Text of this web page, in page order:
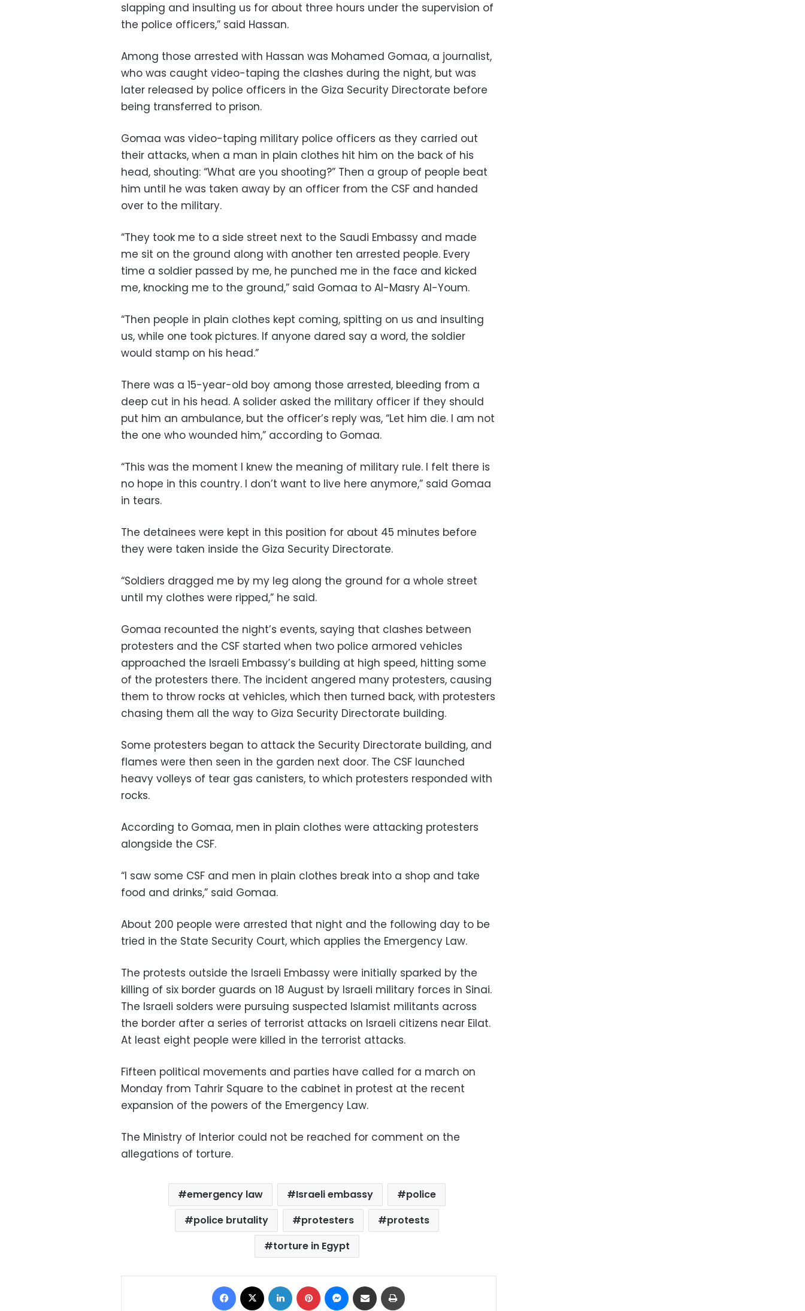
slapping and insulting us for about three hours under the supervision of
the police officers,” said Hassan.
Among those arrested with Hassan was Mohamed Gomaa, a journalist,
who was caught video-taping the clashes during the night, but was
later released by police officers in the Giza Security Directorate before
being transferred to prison.
Gomaa was video-taping military police officers as they carried out
their attacks, when a man in plain clothes hit him on the back of his
head, shouting: “What are you shooting?” Then a group of people beat
him until he was taken away by an officer from the CSF and handed
over to the military.
“They took me to a side street next to the Saudi Embassy and made
me sit on the ground along with another ten arrested people. Every
time a soldier passed by me, he punched me in the face and kicked
me, knocking me to the ground,” said Gomaa to Al-Masry Al-Youm.
“Then people in plain clothes kept coming, spitting on us and insulting
us, while one took pictures. If anyone dared say a word, the soldier
would stamp on his head.”
There was a 15-year-old boy among those arrested, bleeding from a
deep cut in his head. A solider asked the military officer if they should
put him an ambulance, but the officer’s reply was, “Let him die. I am not
the one who wounded him,” according to Gomaa.
“This was the moment I knew the meaning of military rule. I felt there is
no hope in this country. I don’t want to live here anymore,” said Gomaa
in tears.
The detainees were kept in this position for about 45 minutes before
they were taken inside the Giza Security Directorate.
“Soldiers dragged me by my leg along the ground for a whole street
until my clothes were ripped,” he said.
Gomaa recounted the night’s events, saying that clashes between
protesters and the CSF started when two police armored vehicles
approached the Israeli Embassy’s building at high speed, hitting some
of the protesters there. The incident angered many protesters, causing
them to throw rocks at vehicles, which then turned back, with protesters
chasing them all the way to Giza Security Directorate building.
Some protesters began to attack the Security Directorate building, and
flames were then seen in the garden next door. The CSF launched
heavy volleys of tear gas canisters, to which protesters responded with
rocks.
According to Gomaa, men in plain clothes were attacking protesters
alongside the CSF.
“I saw some CSF and men in plain clothes break into a shop and take
food and drinks,” said Gomaa.
About 200 people were arrested that night and the following day to be
tried in the State Security Court, which applies the Emergency Law.
The protests outside the Israeli Embassy were initially sparked by the
killing of six border guards on 18 August by Israeli military forces in Sinai.
The Israeli solders were pursuing suspected Islamist militants across
the border after a series of terrorist attacks on Israeli citizens near Eilat.
At least eight people were killed in the terrorist attacks.
Fifteen political movements and parties have called for a march on
Monday from Tahrir Square to the cabinet in protest at the recent
expansion of the powers of the Emergency Law.
The Ministry of Interior could not be reached for comment on the
allegations of torture.
emergency law Israeli embassy
police
police brutality
protesters
protests
torture in Egypt
Facebook LinkedIn Pinterest Messenger
Share via Email